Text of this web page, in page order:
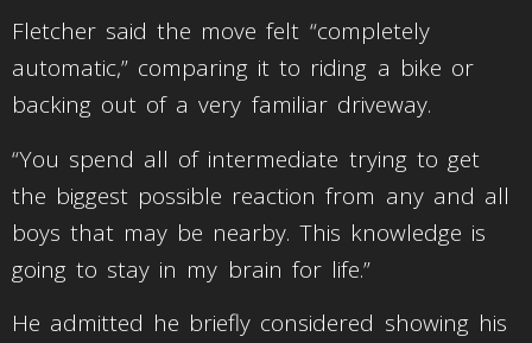
Fletcher said the move felt “completely
automatic,” comparing it to riding a bike or
backing out of a very familiar driveway.
“You spend all of intermediate trying to get
the biggest possible reaction from any and all
boys that may be nearby. This knowledge is
going to stay in my brain for life.”
He admitted he briefly considered showing his